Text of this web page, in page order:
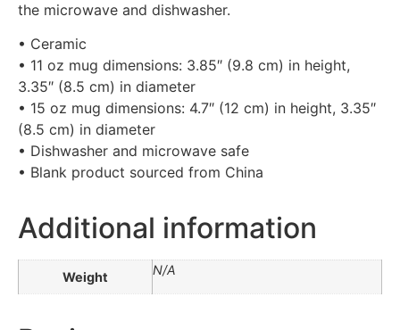
the microwave and dishwasher.
• Ceramic
• 11 oz mug dimensions: 3.85″ (9.8 cm) in height,
3.35″ (8.5 cm) in diameter
• 15 oz mug dimensions: 4.7″ (12 cm) in height, 3.35″
(8.5 cm) in diameter
• Dishwasher and microwave safe
• Blank product sourced from China
Additional information
Weight N/A